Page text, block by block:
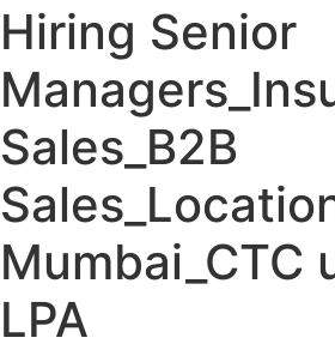
Hiring Senior
Sales_B2B
Mumbai_CTC
LPA